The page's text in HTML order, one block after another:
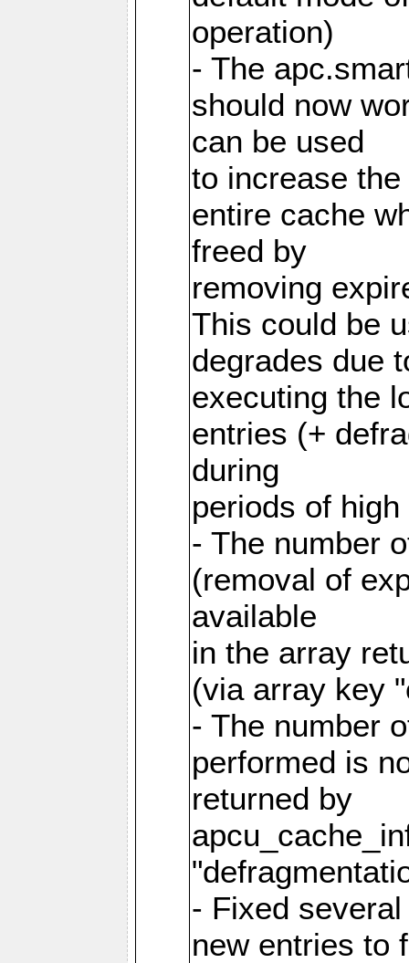
operation)
- The
should now
can be used
to increase
entire cache
freed by
removing
This could be
degrades due
executing the
entries (+
during
periods of
- The number
(removal of
available
in the array
(via array key
- The number
performed is
returned by
- Fixed
new entries to